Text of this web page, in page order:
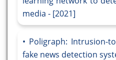
media - [2021]
Poligraph: Intrusion-
fake news detection